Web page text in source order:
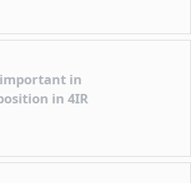
important in
in 4IR